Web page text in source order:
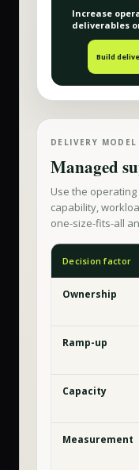
Increase
deliverables
Build
DELIVERY
Managed
Use the
capability,
one-size-fits-all
Decision factor
Ownership
Ramp-up
Capacity
Measurement